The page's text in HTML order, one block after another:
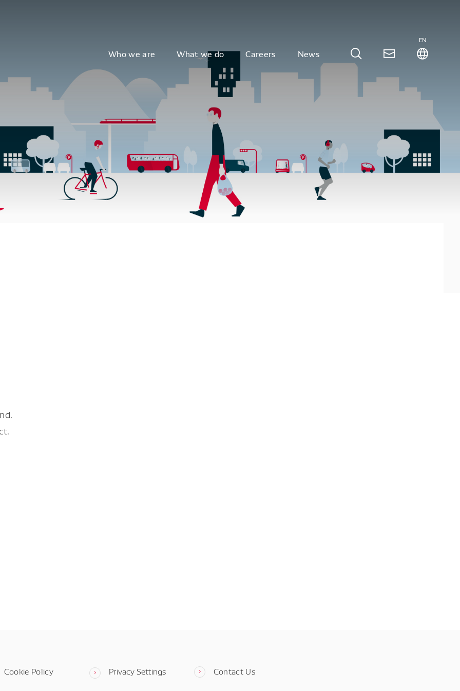
Who we are What we do Careers News
EN
Cookie Policy Privacy Settings Contact Us